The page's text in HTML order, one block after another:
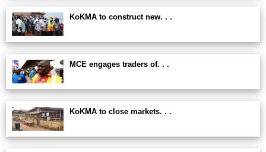
KoKMA to construct new. . .
MCE engages traders of. . .
KoKMA to close markets. . .